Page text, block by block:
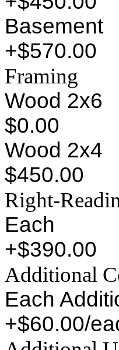
Basement
+$570.00
Framing
Wood 2x6
$0.00
Wood 2x4
$450.00
Right-
Each
+$390.00
Additional
Each
+$60.00/